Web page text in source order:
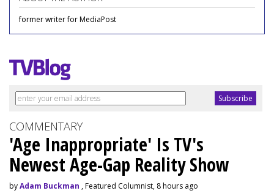
former writer for MediaPost
COMMENTARY
'Age Inappropriate' Is TV's
Newest Age-Gap Reality Show
byAdam Buckman , Featured Columnist, 8 hours ago